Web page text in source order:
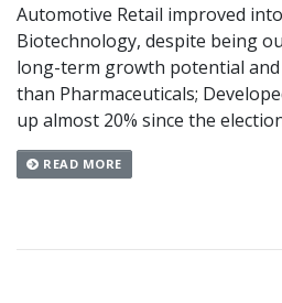
Automotive Retail improved
Biotechnology, despite being
long-term growth potential
than Pharmaceuticals;
up almost 20% since the
READ MORE